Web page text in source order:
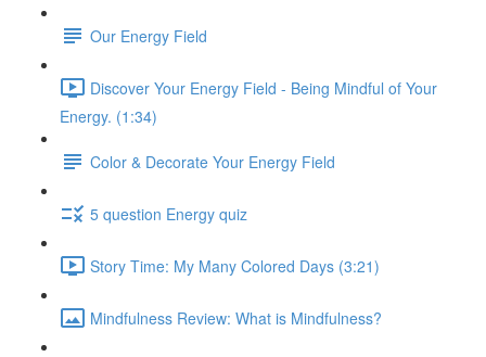
Our Energy Field
Discover Your Energy Field - Being Mindful of Your
Energy. (1:34)
Color & Decorate Your Energy Field
5 question Energy quiz
Story Time: My Many Colored Days (3:21)
Mindfulness Review: What is Mindfulness?